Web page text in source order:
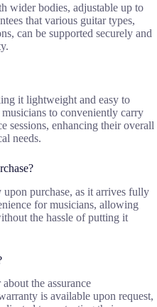
wider bodies, adjustable up to
that various guitar types,
can be supported securely and
it lightweight and easy to
to conveniently carry
sessions, enhancing their overall
needs.
upon purchase, as it arrives fully
for musicians, allowing
the hassle of putting it
the assurance
is available upon request,